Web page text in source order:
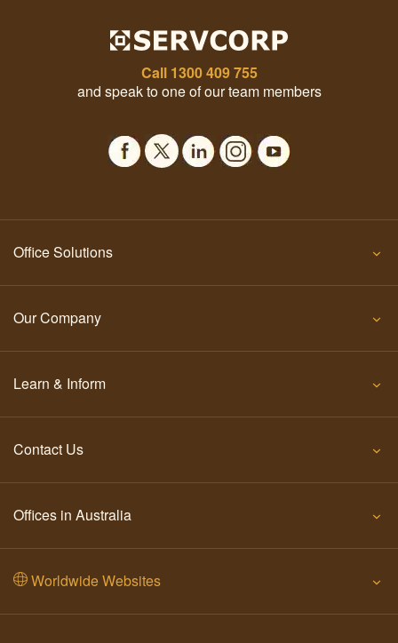
Call 1300 409 755
and speak to one of our team members
Office Solutions
Our Company
Learn & Inform
Contact Us
Offices in Australia
Worldwide Websites